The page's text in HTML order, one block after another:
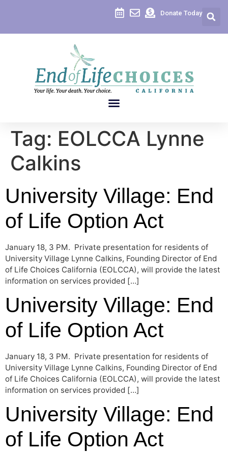
Donate Today
Tag: EOLCCA Lynne
Calkins
University Village: End
of Life Option Act
January 18, 3 PM. Private presentation for residents of
University Village Lynne Calkins, Founding Director of End
of Life Choices California (EOLCCA), will provide the latest
information on services provided […]
University Village: End
of Life Option Act
January 18, 3 PM. Private presentation for residents of
University Village Lynne Calkins, Founding Director of End
of Life Choices California (EOLCCA), will provide the latest
information on services provided […]
University Village: End
of Life Option Act